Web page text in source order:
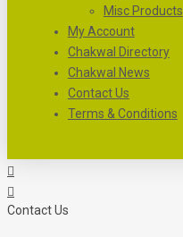
Misc Products
My Account
Chakwal Directory
Chakwal News
Contact Us
Terms & Conditions
Contact Us